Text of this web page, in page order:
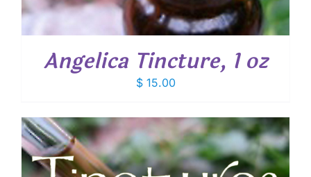
Angelica Tincture, 1 oz
$15.00